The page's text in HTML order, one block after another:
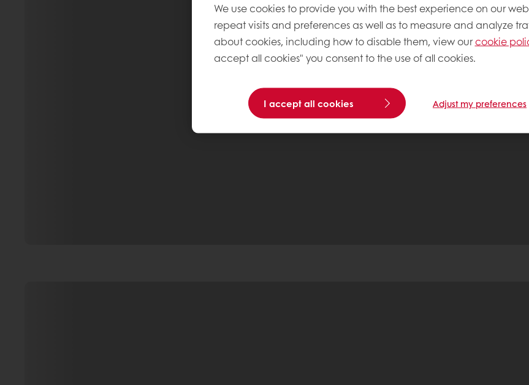
We use cookies to provide you with the best experience on our
repeat visits and preferences as well as to measure and analyze
about cookies, including how to disable them, view ourcookie
accept all cookies" you consent to the use of all cookies.
I accept all cookies Adjust my preferences